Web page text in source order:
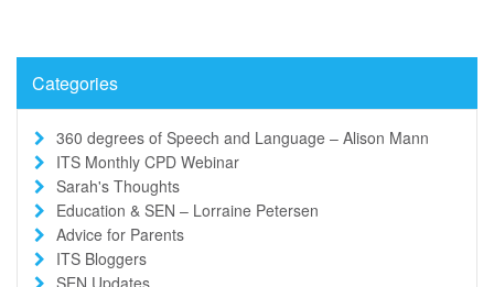
Categories
360 degrees of Speech and Language – Alison Mann
ITS Monthly CPD Webinar
Sarah's Thoughts
Education & SEN – Lorraine Petersen
Advice for Parents
ITS Bloggers
SEN Updates